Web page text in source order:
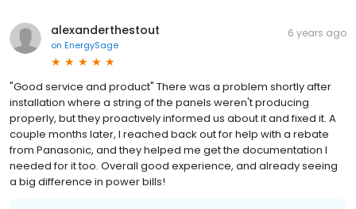
alexanderthestout
on EnergySage
6 years ago
"Good service and product" There was a problem shortly after
installation where a string of the panels weren't producing
properly, but they proactively informed us about it and fixed it. A
couple months later, I reached back out for help with a rebate
from Panasonic, and they helped me get the documentation I
needed for it too. Overall good experience, and already seeing
a big difference in power bills!